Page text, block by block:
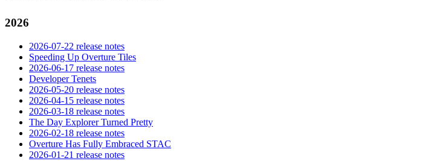
2026
2026-07-22 release notes
Speeding Up Overture Tiles
2026-06-17 release notes
Developer Tenets
2026-05-20 release notes
2026-04-15 release notes
2026-03-18 release notes
The Day Explorer Turned Pretty
2026-02-18 release notes
Overture Has Fully Embraced STAC
2026-01-21 release notes